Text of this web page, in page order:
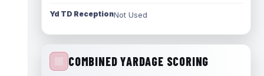
Yd TD ReceptionNot Used
COMBINED YARDAGE SCORING